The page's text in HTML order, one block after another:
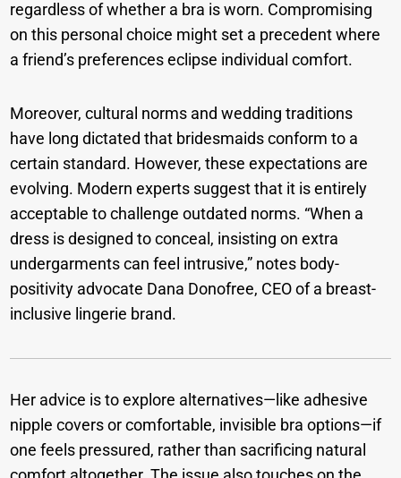
regardless of whether a bra is worn. Compromising
on this personal choice might set a precedent where
a friend’s preferences eclipse individual comfort.
Moreover, cultural norms and wedding traditions
have long dictated that bridesmaids conform to a
certain standard. However, these expectations are
evolving. Modern experts suggest that it is entirely
acceptable to challenge outdated norms. “When a
dress is designed to conceal, insisting on extra
undergarments can feel intrusive,” notes body-
positivity advocate Dana Donofree, CEO of a breast-
inclusive lingerie brand.
Her advice is to explore alternatives—like adhesive
nipple covers or comfortable, invisible bra options—if
one feels pressured, rather than sacrificing natural